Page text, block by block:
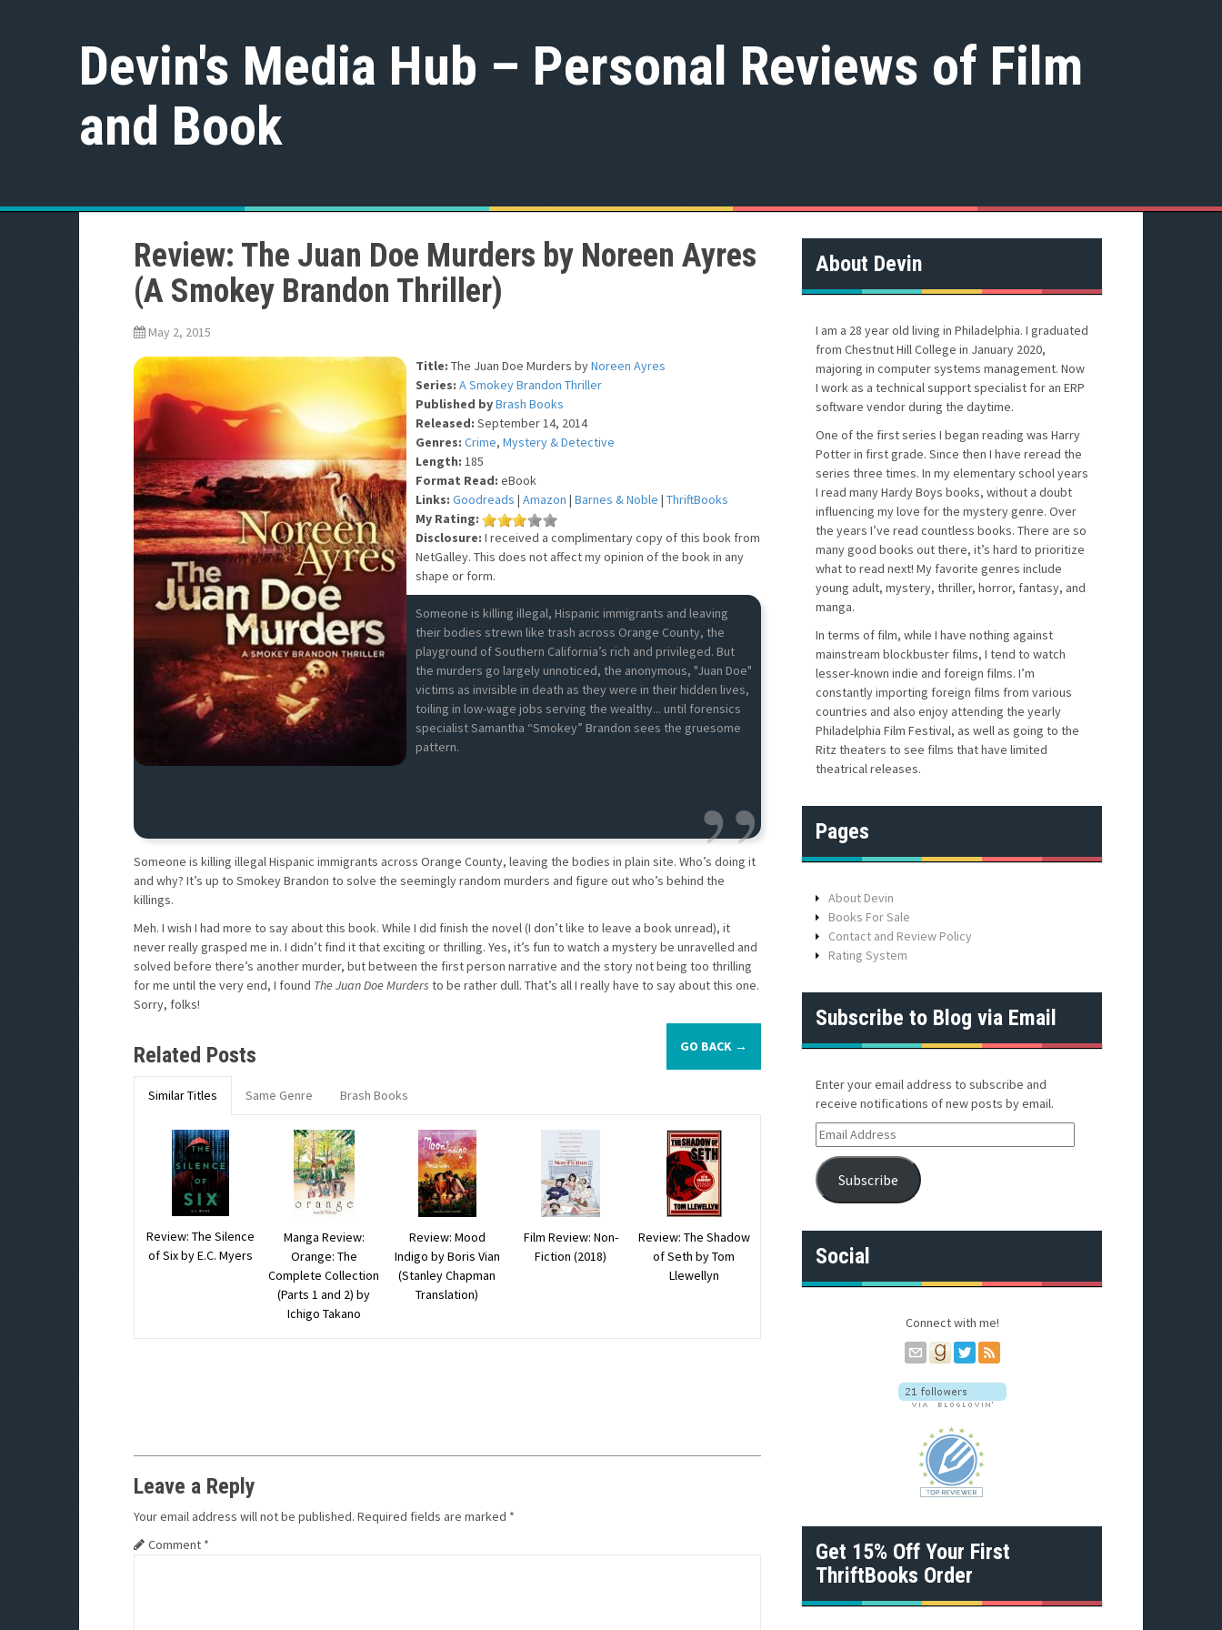
n
Devin's Media Hub – Personal Reviews of Film
and Book
Review: The Juan Doe Murders by Noreen Ayres
(A Smokey Brandon Thriller)
May 2, 2015
Title: The Juan Doe Murders byNoreen Ayres
Series: A Smokey Brandon Thriller
Published byBrash Books
Released: September 14, 2014
Genres: Crime, Mystery & Detective
Length: 185
Format Read: eBook
Links: Goodreads | Amazon | Barnes & Noble | ThriftBooks
My Rating:
Disclosure: I received a complimentary copy of this book from
NetGalley. This does not affect my opinion of the book in any
shape or form.
Someone is killing illegal, Hispanic immigrants and leaving
their bodies strewn like trash across Orange County, the
playground of Southern California’s rich and privileged. But
the murders go largely unnoticed, the anonymous, "Juan Doe"
victims as invisible in death as they were in their hidden lives,
toiling in low-wage jobs serving the wealthy... until forensics
specialist Samantha “Smokey” Brandon sees the gruesome
pattern.
Someone is killing illegal Hispanic immigrants across Orange County, leaving the bodies in plain site. Who’s doing it
and why? It’s up to Smokey Brandon to solve the seemingly random murders and figure out who’s behind the
killings.
Meh. I wish I had more to say about this book. While I did finish the novel (I don’t like to leave a book unread), it
never really grasped me in. I didn’t find it that exciting or thrilling. Yes, it’s fun to watch a mystery be unravelled and
solved before there’s another murder, but between the first person narrative and the story not being too thrilling
for me until the very end, I found The Juan Doe Murders to be rather dull. That’s all I really have to say about this one.
Sorry, folks!
GO BACK →
Related Posts
Similar Titles Same Genre Brash Books
Review: The Silence
of Six by E.C. Myers
Manga Review:
Orange: The
Complete Collection
(Parts 1 and 2) by
Ichigo Takano
Review: Mood
Indigo by Boris Vian
(Stanley Chapman
Translation)
Film Review: Non-
Fiction (2018)
Review: The Shadow
of Seth by Tom
Llewellyn
Leave a Reply
Your email address will not be published. Required fields are marked *
Comment *
About Devin
I am a 28 year old living in Philadelphia. I graduated
from Chestnut Hill College in January 2020,
majoring in computer systems management. Now
I work as a technical support specialist for an ERP
software vendor during the daytime.
One of the first series I began reading was Harry
Potter in first grade. Since then I have reread the
series three times. In my elementary school years
I read many Hardy Boys books, without a doubt
influencing my love for the mystery genre. Over
the years I’ve read countless books. There are so
many good books out there, it’s hard to prioritize
what to read next! My favorite genres include
young adult, mystery, thriller, horror, fantasy, and
manga.
In terms of film, while I have nothing against
mainstream blockbuster films, I tend to watch
lesser-known indie and foreign films. I’m
constantly importing foreign films from various
countries and also enjoy attending the yearly
Philadelphia Film Festival, as well as going to the
Ritz theaters to see films that have limited
theatrical releases.
Pages
About Devin
Books For Sale
Contact and Review Policy
Rating System
Subscribe to Blog via Email
Enter your email address to subscribe and
receive notifications of new posts by email.
E
m
a
i
d
d
r
Subscribe
Social
Connect with me!
Get 15% Off Your First
ThriftBooks Order